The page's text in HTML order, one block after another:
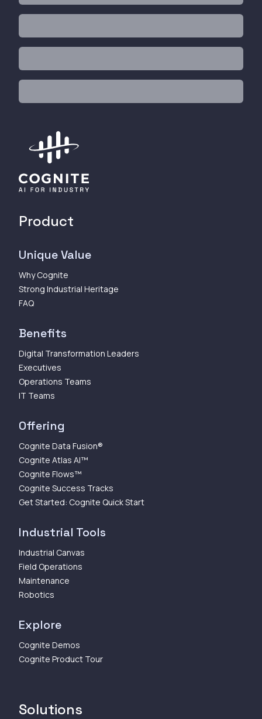
Product
Unique Value
Why Cognite
Strong Industrial Heritage
FAQ
Benefits
Digital Transformation Leaders
Executives
Operations Teams
IT Teams
Offering
Cognite Data Fusion®
Cognite Atlas AI™
Cognite Flows™
Cognite Success Tracks
Get Started: Cognite Quick Start
Industrial Tools
Industrial Canvas
Field Operations
Maintenance
Robotics
Explore
Cognite Demos
Cognite Product Tour
Solutions